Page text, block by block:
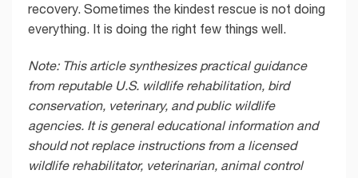
recovery. Sometimes the kindest rescue is not doing
everything. It is doing the right few things well.
Note: This article synthesizes practical guidance
from reputable U.S. wildlife rehabilitation, bird
conservation, veterinary, and public wildlife
agencies. It is general educational information and
should not replace instructions from a licensed
wildlife rehabilitator, veterinarian, animal control